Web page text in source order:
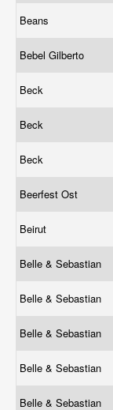
Beans
Bebel Gilberto
Beck
Beck
Beck
Beerfest Ost
Beirut
Belle & Sebastian
Belle & Sebastian
Belle & Sebastian
Belle & Sebastian
Belle & Sebastian